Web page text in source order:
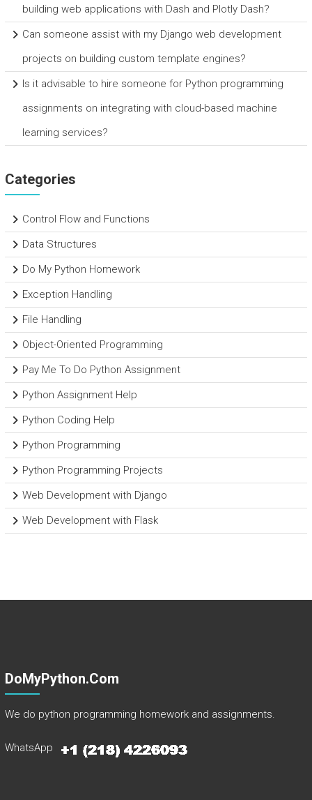
building web applications with Dash and Plotly Dash?
Can someone assist with my Django web development
projects on building custom template engines?
Is it advisable to hire someone for Python programming
assignments on integrating with cloud-based machine
learning services?
Categories
Control Flow and Functions
Data Structures
Do My Python Homework
Exception Handling
File Handling
Object-Oriented Programming
Pay Me To Do Python Assignment
Python Assignment Help
Python Coding Help
Python Programming
Python Programming Projects
Web Development with Django
Web Development with Flask
DoMyPython.com
We do python programming homework and assignments.
WhatsApp